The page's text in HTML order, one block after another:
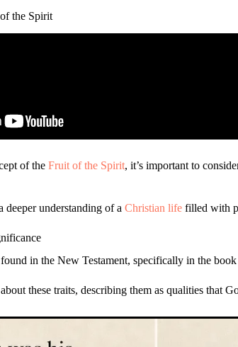
the Spirit
of the Fruit of the Spirit, it’s important to
deeper understanding of a Christian life filled with
in the New Testament, specifically in the
these traits, describing them as qualities that